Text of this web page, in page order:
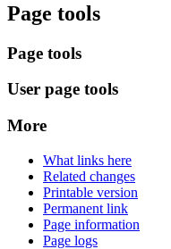
Page tools
Page tools
User page tools
More
What links here
Related changes
Printable version
Permanent link
Page information
Page logs